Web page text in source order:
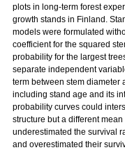
plots in long-term forest
growth stands in Finland.
models were formulated
coefficient for the squared
probability for the largest
separate independent
term between stem diameter
including stand age and its
probability curves could
structure but a different
underestimated the survival
and overestimated their